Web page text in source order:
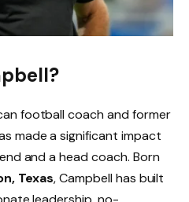
football coach and former
made a significant impact
and a head coach. Born
Texas, Campbell has built